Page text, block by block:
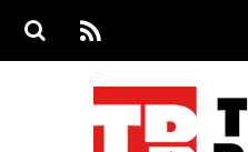
S
S
e
RS
S